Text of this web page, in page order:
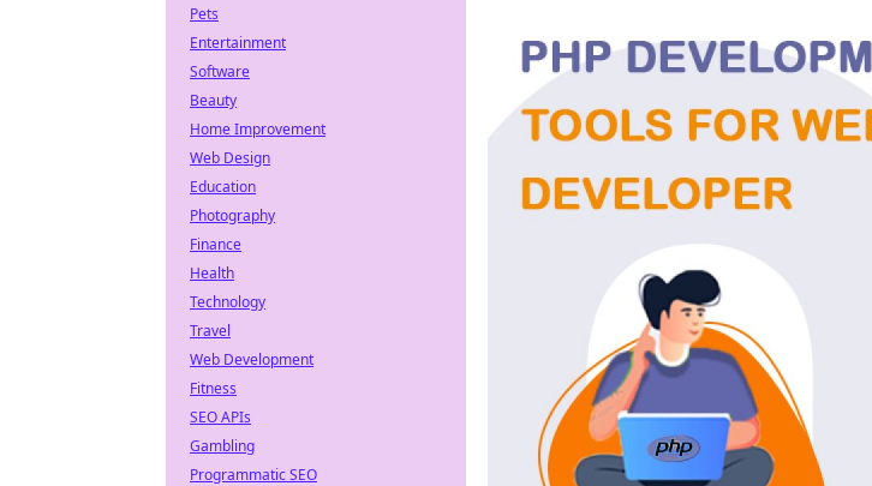
Pets
Entertainment
Software
Beauty
Home Improvement
Web Design
Education
Photography
Finance
Health
Technology
Travel
Web Development
Fitness
SEO APIs
Gambling
Programmatic SEO